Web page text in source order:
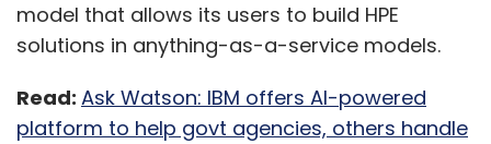
model that allows its users to build HPE
solutions in anything-as-a-service models.
Read: Ask Watson: IBM offers AI-powered
platform to help govt agencies, others handle